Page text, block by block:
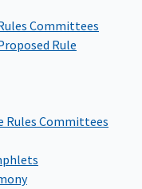
Committees
Rule
Rules Committees